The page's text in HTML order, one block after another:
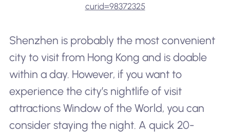
curid=98372325
Shenzhen is probably the most convenient
city to visit from Hong Kong and is doable
within a day. However, if you want to
experience the city’s nightlife of visit
attractions Window of the World, you can
consider staying the night. A quick 20-